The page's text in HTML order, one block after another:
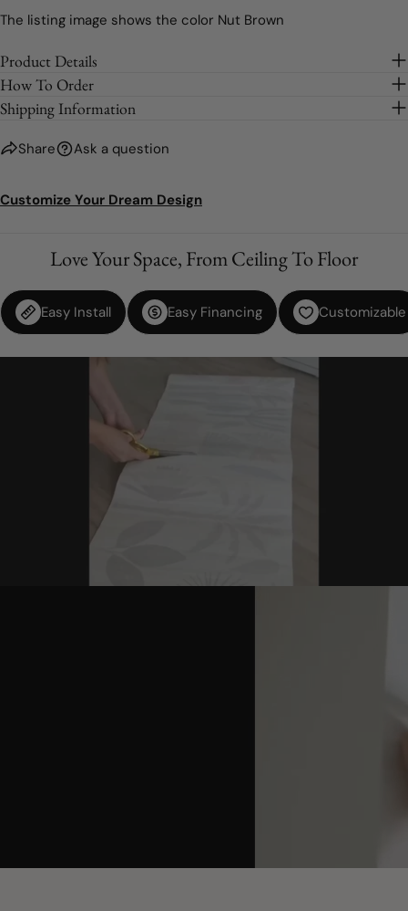
Brown
Silver (Metallic)
Gold (Metallic)
Purple
Lilac
Soft Pink
Dark Green
The listing image shows the color Nut Brown
Product Details
How To Order
Shipping Information
Share Ask a question
Customize Your Dream Design
Love Your Space, From Ceiling To Floor
Easy Install Easy Financing Customizable